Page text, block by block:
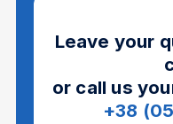
Leave your
or call us
+38